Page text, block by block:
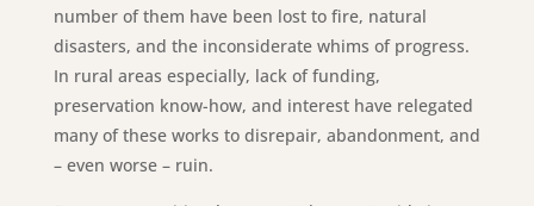
number of them have been lost to fire, natural
disasters, and the inconsiderate whims of progress.
In rural areas especially, lack of funding,
preservation know-how, and interest have relegated
many of these works to disrepair, abandonment, and
– even worse – ruin.